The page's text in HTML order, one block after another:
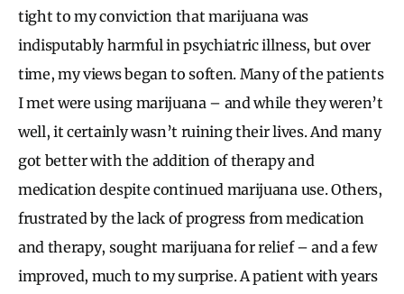
tight to my conviction that marijuana was
indisputably harmful in psychiatric illness, but over
time, my views began to soften. Many of the patients
I met were using marijuana – and while they weren’t
well, it certainly wasn’t ruining their lives. And many
got better with the addition of therapy and
medication despite continued marijuana use. Others,
frustrated by the lack of progress from medication
and therapy, sought marijuana for relief – and a few
improved, much to my surprise. A patient with years